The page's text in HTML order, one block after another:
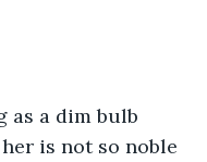
a dim bulb
is not so noble